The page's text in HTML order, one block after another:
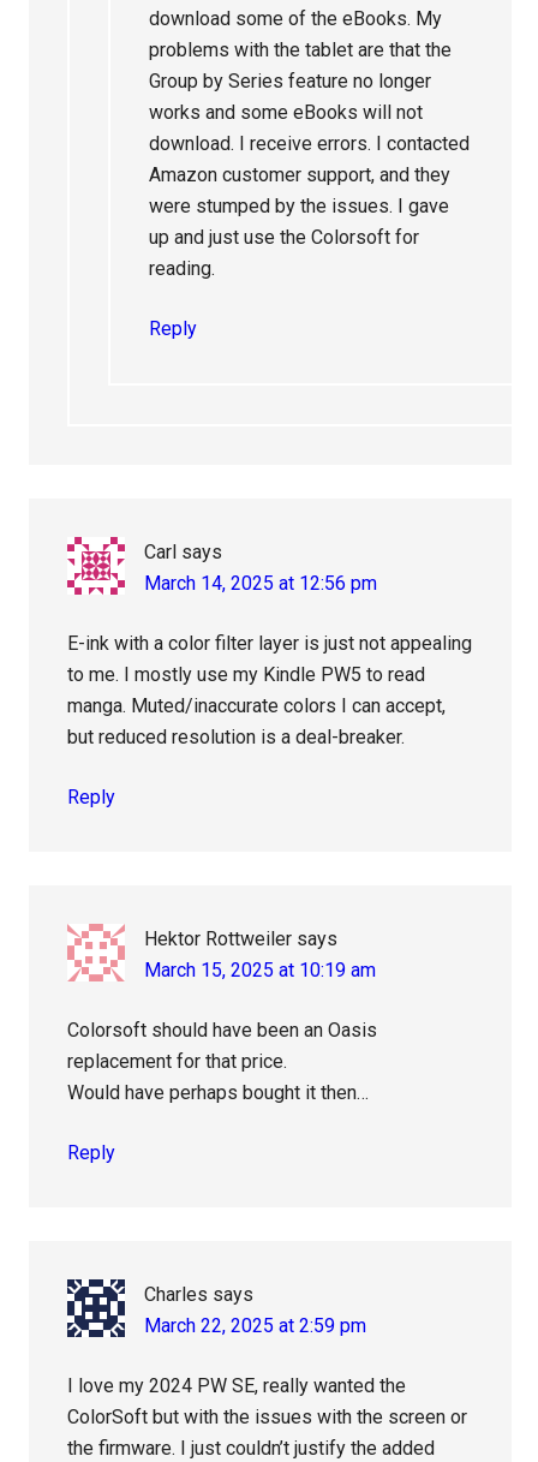
download some of the eBooks. My
problems with the tablet are that the
Group by Series feature no longer
works and some eBooks will not
download. I receive errors. I contacted
Amazon customer support, and they
were stumped by the issues. I gave
up and just use the Colorsoft for
reading.
Reply
Carl says
March 14, 2025 at 12:56 pm
E-ink with a color filter layer is just not appealing
to me. I mostly use my Kindle PW5 to read
manga. Muted/inaccurate colors I can accept,
but reduced resolution is a deal-breaker.
Reply
Hektor Rottweiler says
March 15, 2025 at 10:19 am
Colorsoft should have been an Oasis
replacement for that price.
Would have perhaps bought it then…
Reply
Charles says
March 22, 2025 at 2:59 pm
I love my 2024 PW SE, really wanted the
ColorSoft but with the issues with the screen or
the firmware. I just couldn’t justify the added